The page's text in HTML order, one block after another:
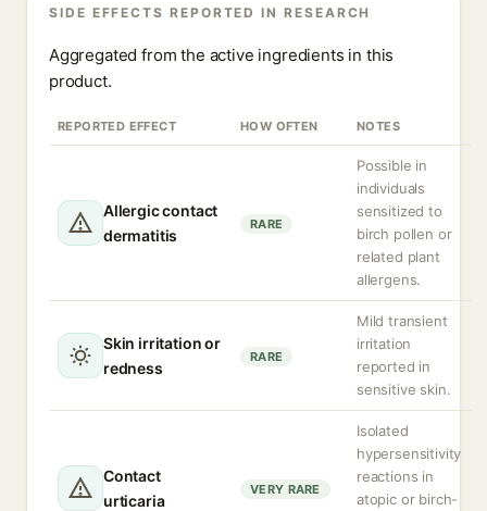
SIDE EFFECTS REPORTED IN RESEARCH
Aggregated from the active ingredients in this
product.
REPORTED EFFECT HOW OFTEN NOTES
Allergic contact
dermatitis
RARE
Possible in
individuals
sensitized to
birch pollen or
related plant
allergens.
Skin irritation or
redness
RARE
Mild transient
irritation
reported in
sensitive skin.
Contact
urticaria
VERY RARE
Isolated
hypersensitivity
reactions in
atopic or birch-